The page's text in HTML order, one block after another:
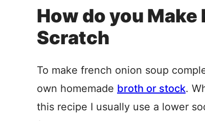
How do you
Scratch
To make french onion soup
own homemade broth or stock.
this recipe I usually use a lower